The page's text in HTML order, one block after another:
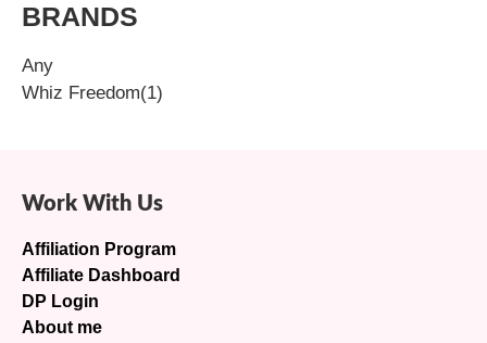
BRANDS
Any
Whiz Freedom(1)
Work With Us
Affiliation Program
Affiliate Dashboard
DP Login
About me